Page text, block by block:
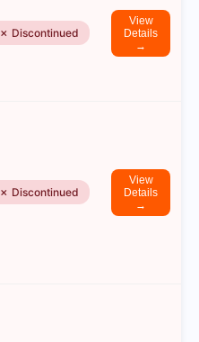
✗ Discontinued
View
Details
→
✗ Discontinued
View
Details
→